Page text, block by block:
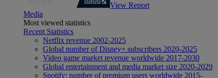
View Report
Media
Most viewed statistics
Recent Statistics
Netflix revenue 2002-2025
Global number of Disney+ subscribers 2020-2025
Video game market revenue worldwide 2017-2030
Global entertainment and media market size 2020-2029
Spotify: number of premium users worldwide 2015-